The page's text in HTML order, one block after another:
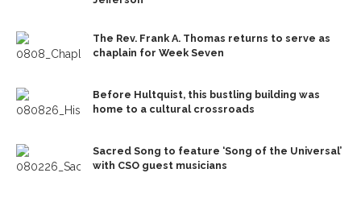
The Rev. Frank A. Thomas returns to serve as
chaplain for Week Seven
Before Hultquist, this bustling building was
home to a cultural crossroads
Sacred Song to feature ‘Song of the Universal’
with CSO guest musicians